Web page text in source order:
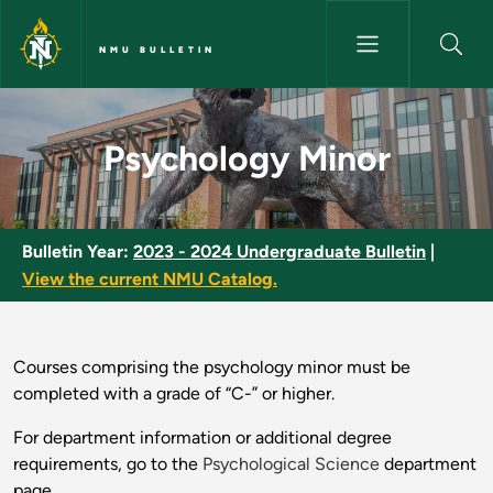
Skip to main content
NMU BULLETIN
Psychology Minor - NMU
Psychology Minor
Bulletin Year: 2023 - 2024 Undergraduate Bulletin
View the current NMU Catalog.
Courses comprising the psychology minor must be
completed with a grade of “C-” or higher.
For department information or additional degree
requirements, go to the Psychological Science department